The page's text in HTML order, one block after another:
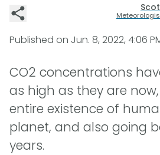
Published on Jun. 8, 2022, 4:06
CO2 concentrations
as high as they are
entire existence of
planet, and also going
years.